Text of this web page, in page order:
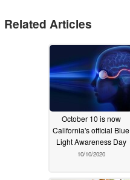
Related Articles
October 10 is now
California's official Blue
Light Awareness Day
10/10/2020